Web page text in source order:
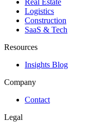
Logistics
Construction
SaaS & Tech
Resources
Insights Blog
Company
Contact
Legal